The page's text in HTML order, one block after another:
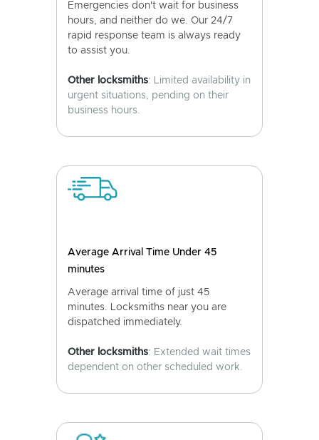
Emergencies don't wait for business
hours, and neither do we. Our 24/7
rapid response team is always ready
to assist you.
Other locksmiths: Limited availability in
urgent situations, pending on their
business hours.
Average Arrival Time Under 45
minutes
Average arrival time of just 45
minutes. Locksmiths near you are
dispatched immediately.
Other locksmiths: Extended wait times
dependent on other scheduled work.